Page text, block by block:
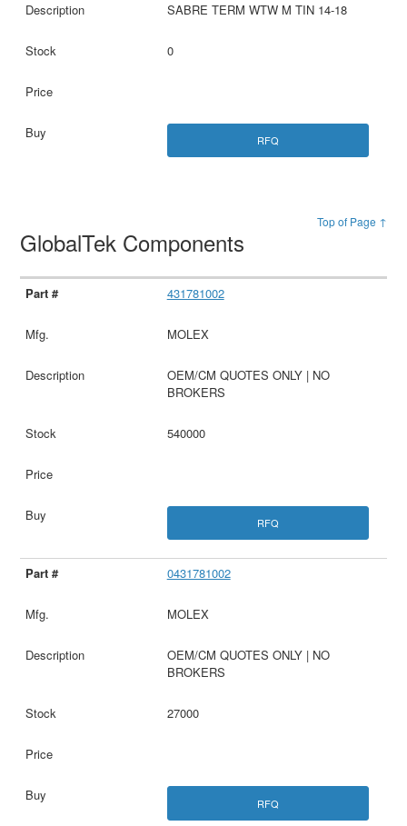
SABRE TERM WTW M TIN 14-18
0
RFQ
Top of Page ↑
GlobalTek Components
431781002
MOLEX
OEM/CM QUOTES ONLY | NO
BROKERS
540000
RFQ
0431781002
MOLEX
OEM/CM QUOTES ONLY | NO
BROKERS
27000
RFQ